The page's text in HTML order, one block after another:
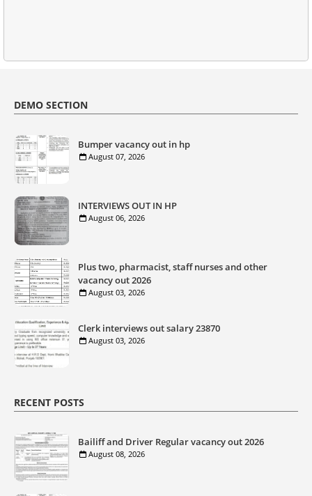
DEMO SECTION
Bumper vacancy out in hp
August 07, 2026
INTERVIEWS OUT IN HP
August 06, 2026
Plus two, pharmacist, staff nurses and other
vacancy out 2026
August 03, 2026
Clerk interviews out salary 23870
August 03, 2026
RECENT POSTS
Bailiff and Driver Regular vacancy out 2026
August 08, 2026